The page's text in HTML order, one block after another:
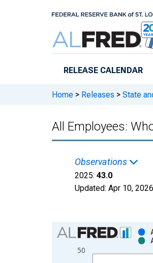
RELEASE CALENDAR
Home > Releases > State
All Employees:
Observations
2025: 43.0
Updated: Apr 10, 2026
Chart
Bar chart with 2 data series.
View as data table, Chart
50